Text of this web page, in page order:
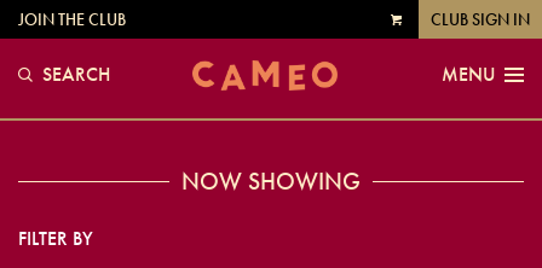
VIEW
JOIN THE CLUB CLUB SIGN IN
SEARCH MENU
NOW SHOWING
FILTER BY